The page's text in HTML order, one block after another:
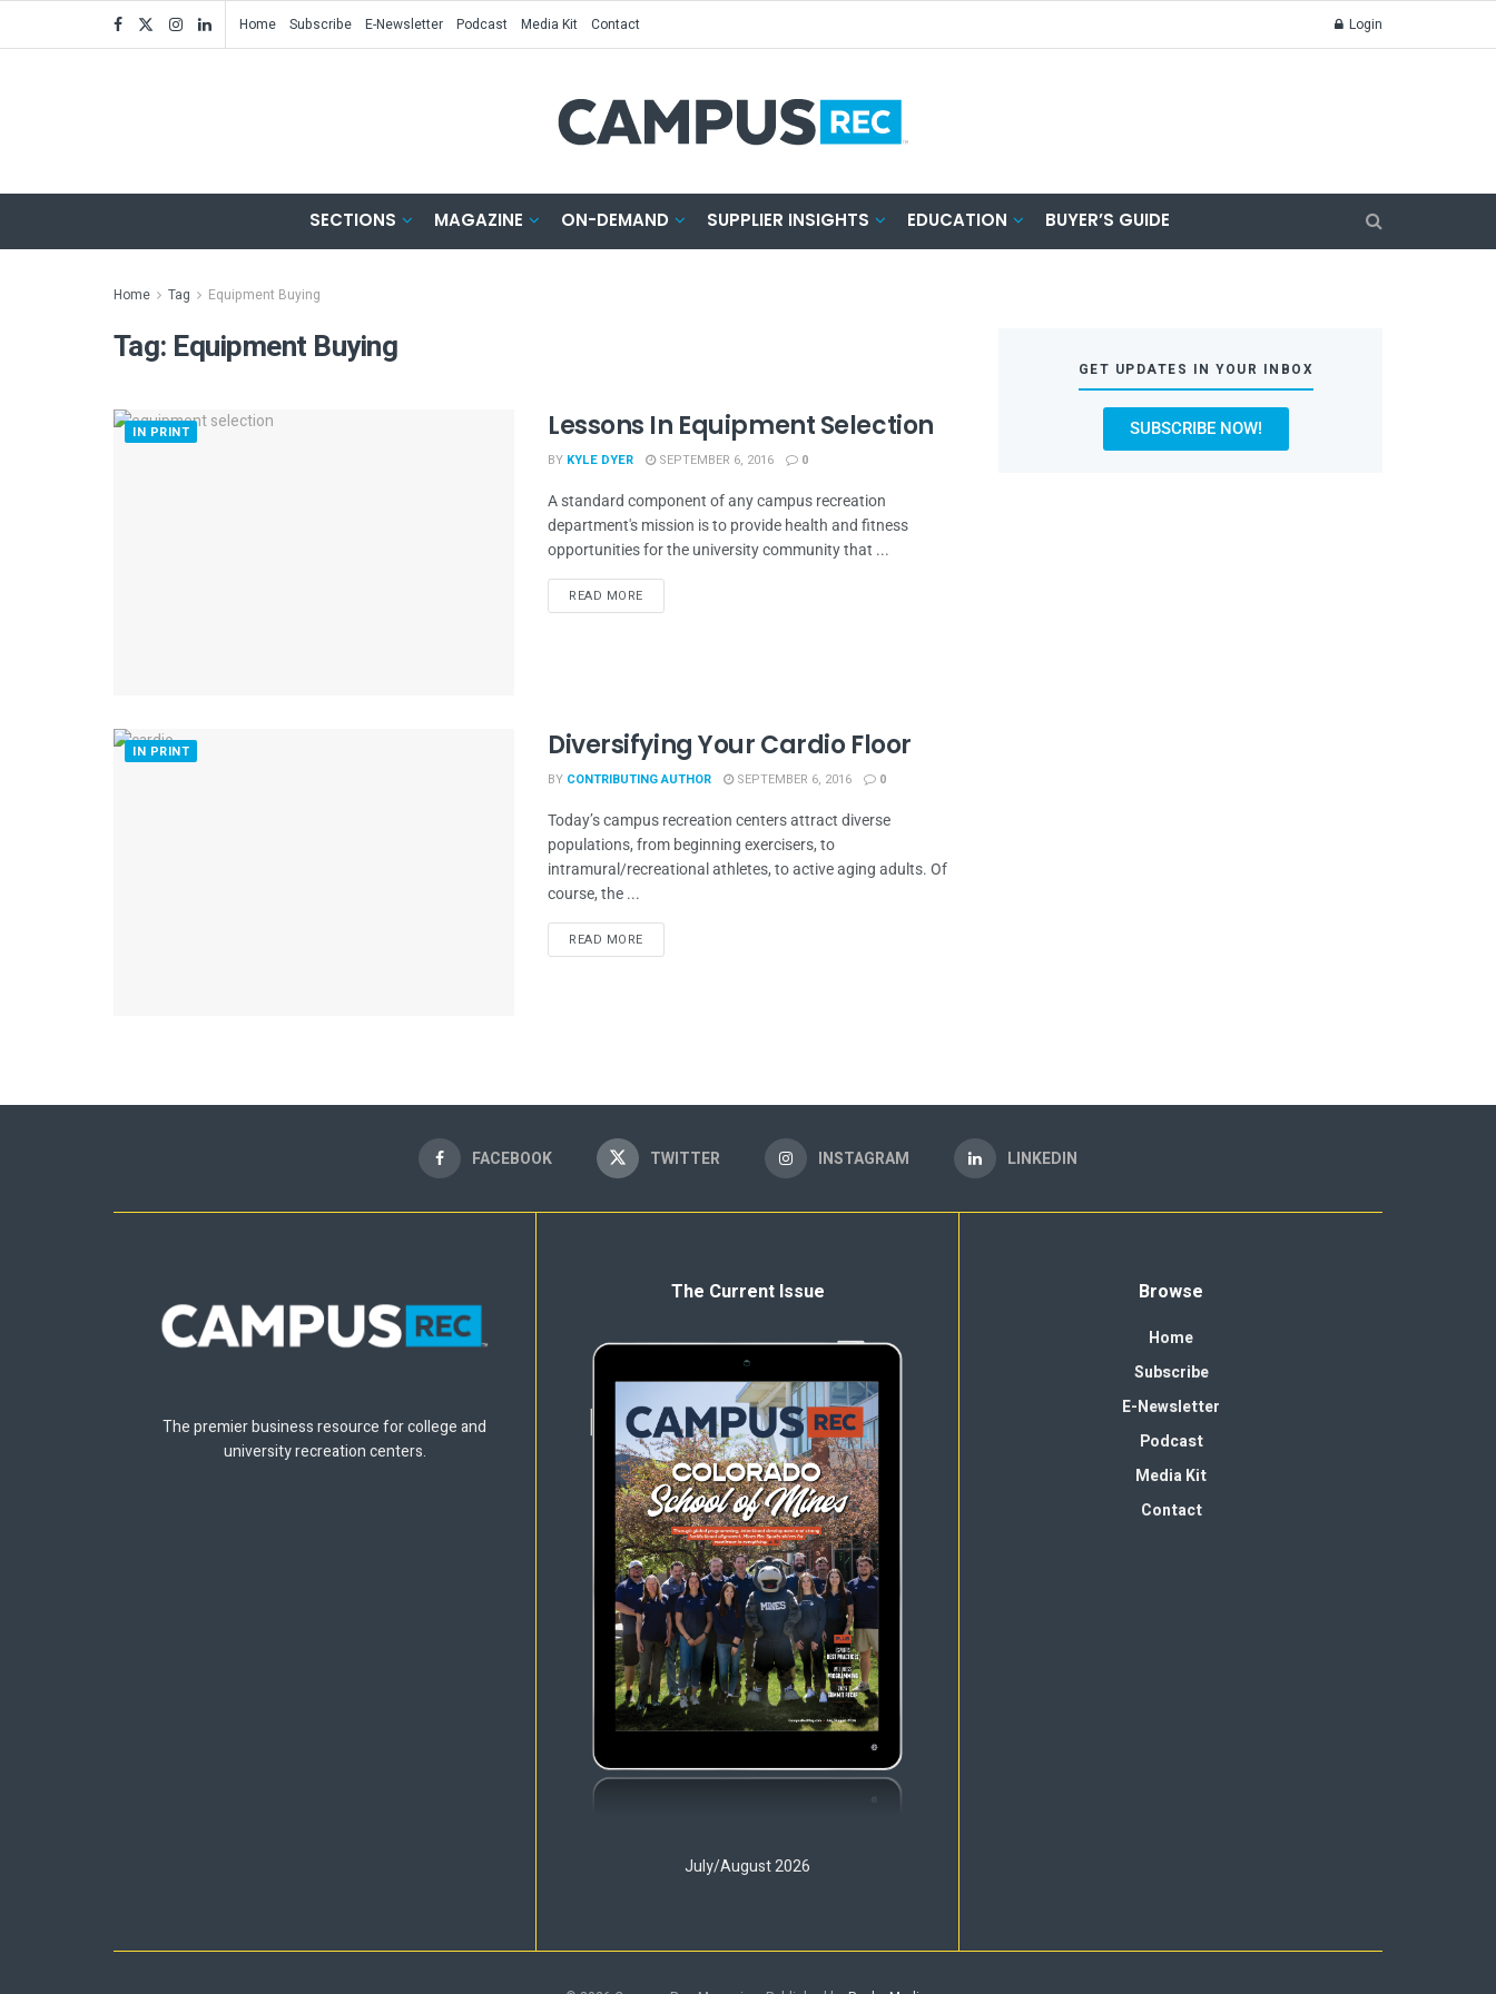
Home Subscribe E-Newsletter Podcast Media Kit Contact Login
SECTIONS MAGAZINE ON-DEMAND SUPPLIER INSIGHTS EDUCATION BUYER’S GUIDE
Home Tag Equipment Buying
Tag: Equipment Buying
IN PRINT Lessons In Equipment Selection
BY KYLE DYER SEPTEMBER 6, 2016 0
A standard component of any campus recreation
department's mission is to provide health and fitness
opportunities for the university community that ...
READ MORE
IN PRINT Diversifying Your Cardio Floor
BY CONTRIBUTING AUTHOR SEPTEMBER 6, 2016 0
Today’s campus recreation centers attract diverse
populations, from beginning exercisers, to
intramural/recreational athletes, to active aging adults. Of
course, the ...
READ MORE
GET UPDATES IN YOUR INBOX
SUBSCRIBE NOW!
FACEBOOK TWITTER INSTAGRAM LINKEDIN
The premier business resource for college and
university recreation centers.
The Current Issue
July/August 2026
Browse
Home
Subscribe
E-Newsletter
Podcast
Media Kit
Contact